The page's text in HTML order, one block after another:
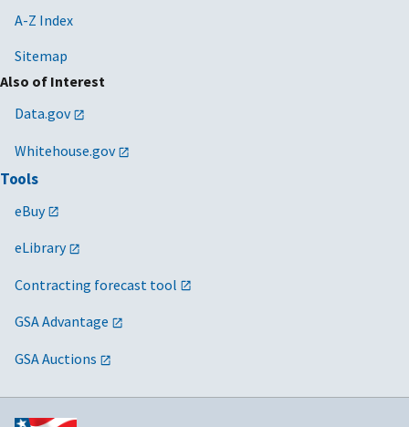
A-Z Index
Sitemap
Also of Interest
Data.gov
Whitehouse.gov
Tools
eBuy
eLibrary
Contracting forecast tool
GSA Advantage
GSA Auctions